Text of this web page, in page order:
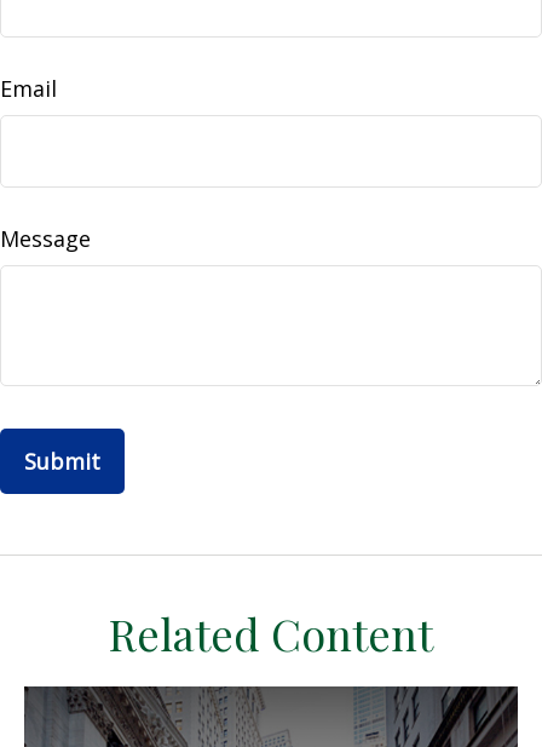
Email
Message
Related Content